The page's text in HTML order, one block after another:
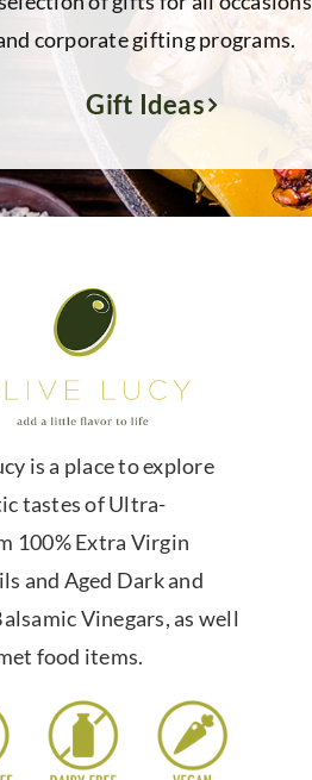
corporate gifting programs.
Gift Ideas
is a place to explore
tastes of Ultra-
100% Extra Virgin
and Aged Dark and
Vinegars, as well
food items.